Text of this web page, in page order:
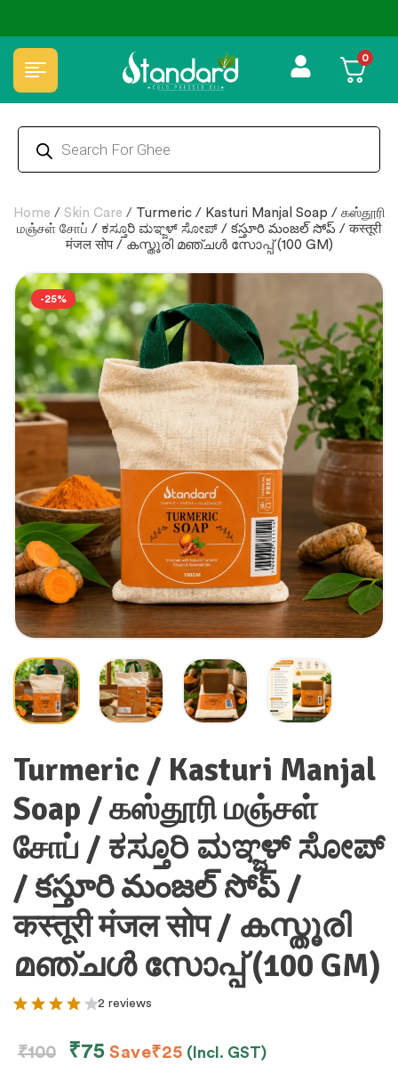
✅ FSSAI Certified 🧪 Lab Tested 🔒 Secure Checkout 💵COD 0
Home / Skin Care / Turmeric / Kasturi Manjal Soap / கஸ்தூரி
மஞ்சள் சோப் / ಕಸ್ತೂರಿ ಮಞ್ಜಳ್ ಸೋಪ್ / కస్తూరి మంజల్ సోప్ / कस्तूरी
मंजल सोप / കസ്തൂരി മഞ്ചള്‍ സോപ്പ് (100 GM)
-25%
Turmeric / Kasturi Manjal
Soap / கஸ்தூரி மஞ்சள்
சோப் / ಕಸ್ತೂರಿ ಮಞ್ಜಳ್ ಸೋಪ್
/ కస్తూరి మంజల్ సోప్ /
कस्तूरी मंजल सोप / കസ്തൂരി
മഞ്ചള്‍ സോപ്പ് (100 GM)
2 reviews
₹100 ₹75 Save₹25 (Incl. GST)